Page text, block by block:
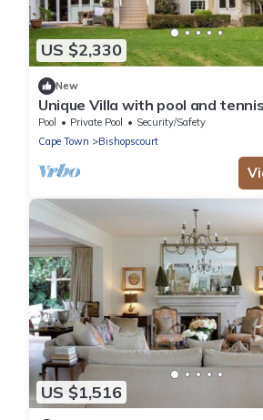
US $2,330
New
Unique Villa with pool and
Pool Private Pool
Security/Safety
Cape Town
Bishopscourt
US $1,516